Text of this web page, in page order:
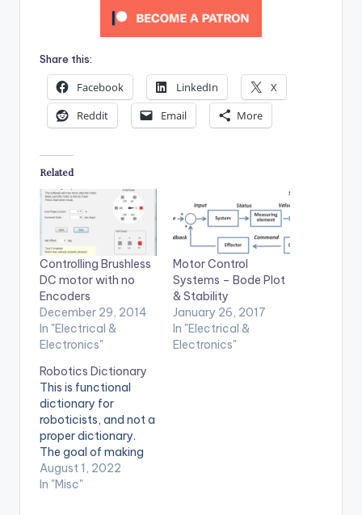
Share this:
Facebook LinkedIn
X
Reddit
Email More
Related
Controlling Brushless
DC motor with no
Encoders
December 29, 2014
In "Electrical &
Electronics"
Motor Control
Systems – Bode Plot
& Stability
January 26, 2017
In "Electrical &
Electronics"
Robotics Dictionary
This is functional
dictionary for
roboticists, and not a
proper dictionary.
The goal of making
this is to define terms
from within the
August 1, 2022
In "Misc"